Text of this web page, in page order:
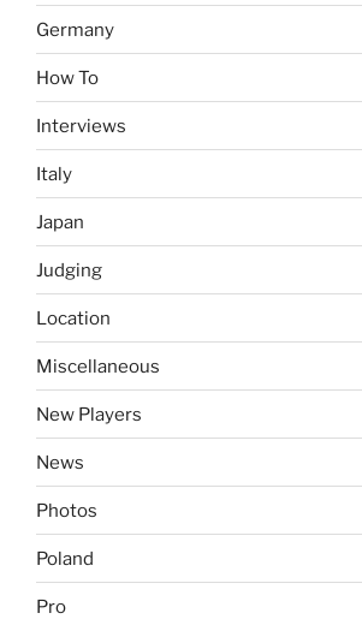
Germany
How To
Interviews
Italy
Japan
Judging
Location
Miscellaneous
New Players
News
Photos
Poland
Pro